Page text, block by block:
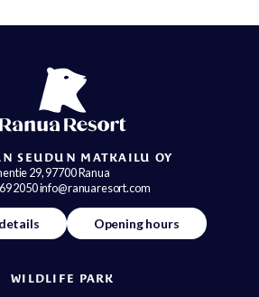
SEUDUN MATKAILU OY
29, 97700 Ranua
2050 info@ranuaresort.com
Opening hours
WILDLIFE PARK